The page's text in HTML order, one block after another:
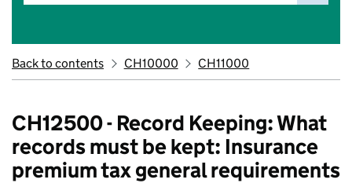
Back to contents CH10000 CH11000
CH12500 - Record Keeping: What
records must be kept: Insurance
premium tax general requirements